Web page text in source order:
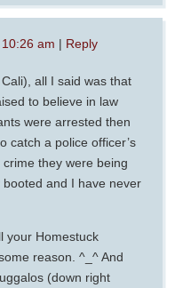
am | Reply
all I said was that
to believe in law
were arrested then
catch a police officer’s
crime they were being
and I have never
your Homestuck
reason. ^_^ And
(down right